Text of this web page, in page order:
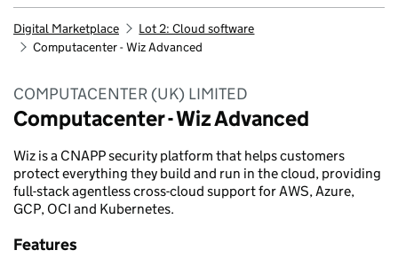
Digital Marketplace
Lot 2: Cloud software
Computacenter - Wiz Advanced
COMPUTACENTER (UK) LIMITED
Computacenter - Wiz Advanced
Wiz is a CNAPP security platform that helps customers
protect everything they build and run in the cloud, providing
full-stack agentless cross-cloud support for AWS, Azure,
GCP, OCI and Kubernetes.
Features